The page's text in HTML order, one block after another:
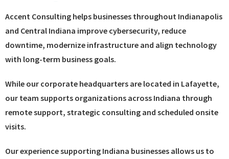
Accent Consulting helps businesses throughout Indianapolis
and Central Indiana improve cybersecurity, reduce
downtime, modernize infrastructure and align technology
with long-term business goals.
While our corporate headquarters are located in Lafayette,
our team supports organizations across Indiana through
remote support, strategic consulting and scheduled onsite
visits.
Our experience supporting Indiana businesses allows us to